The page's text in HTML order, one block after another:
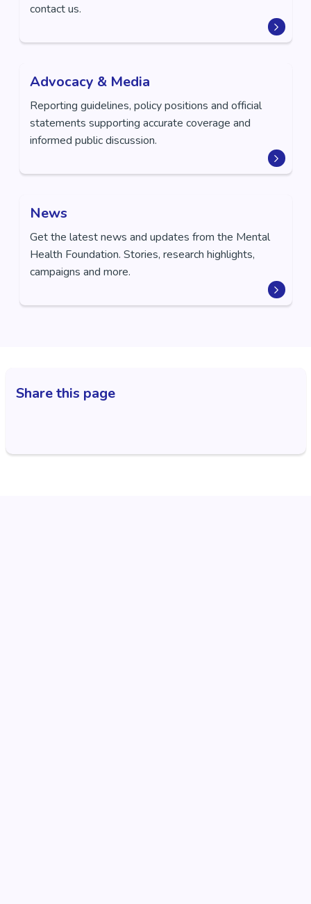
contact us.
Advocacy & Media
Reporting guidelines, policy positions and official
statements supporting accurate coverage and
informed public discussion.
News
Get the latest news and updates from the Mental
Health Foundation. Stories, research highlights,
campaigns and more.
Share this page